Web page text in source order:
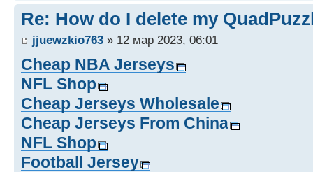
Re: How do I delete my
jjuewzkio763 » 12 мар 2023, 06:01
Cheap NBA Jerseys
NFL Shop
Cheap Jerseys Wholesale
Cheap Jerseys From China
NFL Shop
Football Jersey